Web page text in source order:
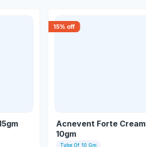
15% off
Acnevent Forte Cream
10gm
Tube Of 10 Gm